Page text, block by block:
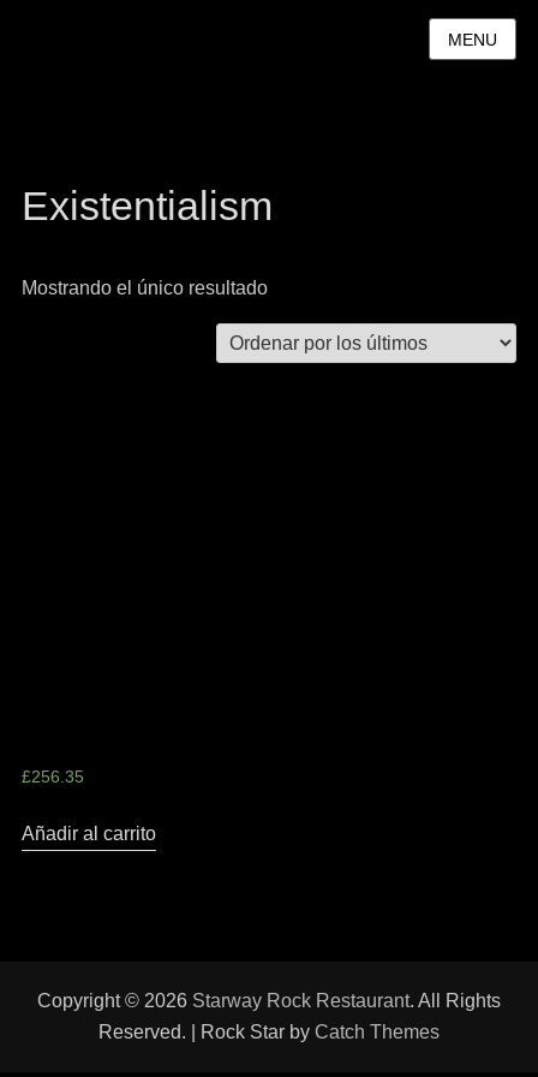
MENU
Existentialism
Mostrando el único resultado
£256.35
Añadir al carrito
Copyright © 2026 Starway Rock Restaurant. All Rights
Reserved. | Rock Star by Catch Themes